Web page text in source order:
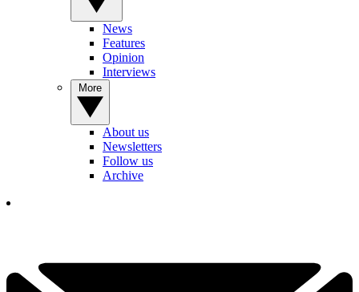
News
Features
Opinion
Interviews
About us
Newsletters
Follow us
Archive